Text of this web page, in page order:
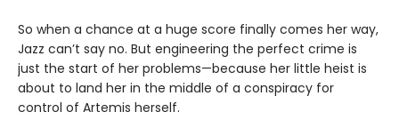
So when a chance at a huge score finally comes her way,
Jazz can’t say no. But engineering the perfect crime is
just the start of her problems—because her little heist is
about to land her in the middle of a conspiracy for
control of Artemis herself.